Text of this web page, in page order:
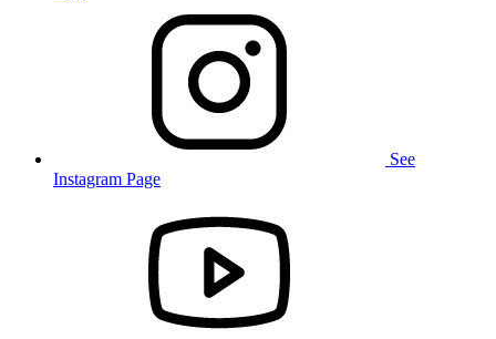
See
Instagram Page